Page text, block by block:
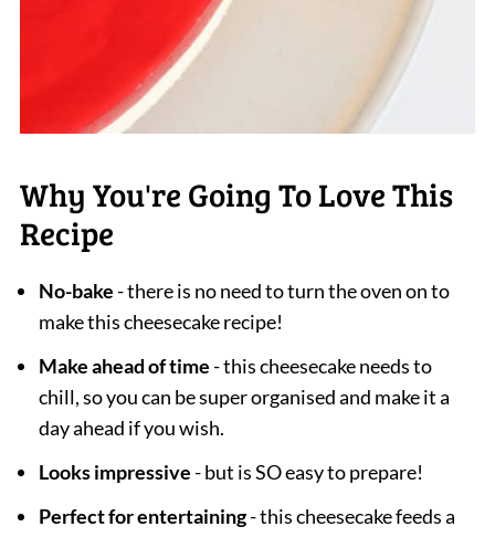
Why You're Going To Love This
Recipe
No-bake- there is no need to turn the oven on to
make this cheesecake recipe!
Make ahead of time- this cheesecake needs to
chill, so you can be super organised and make it a
day ahead if you wish.
Looks impressive- but is SO easy to prepare!
Perfect for entertaining- this cheesecake feeds a